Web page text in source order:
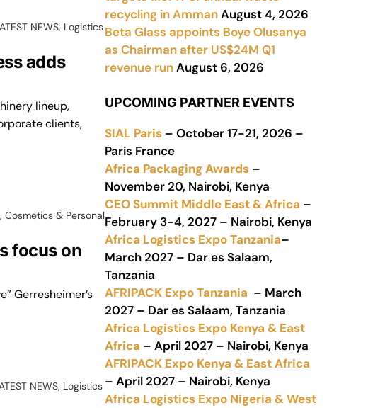
NEWS, Logistics
adds
lineup,
clients,
Cosmetics & Personal
focus on
Gerresheimer’s
NEWS, Logistics
recycling in AmmanAugust 4, 2026
Beta Glass appoints Boye Olusanya
as Chairman after US$24M Q1
revenue runAugust 6, 2026
UPCOMING PARTNER EVENTS
SIAL Paris – October 17-21, 2026 –
Paris France
Africa Packaging Awards –
November 20, Nairobi, Kenya
CEO Summit Middle East & Africa –
February 3-4, 2027 – Nairobi, Kenya
Africa Logistics Expo Tanzania–
March 2027 – Dar es Salaam,
Tanzania
AFRIPACK Expo Tanzania – March
2027 – Dar es Salaam, Tanzania
Africa Logistics Expo Kenya & East
Africa – April 2027 – Nairobi, Kenya
AFRIPACK Expo Kenya & East Africa
– April 2027 – Nairobi, Kenya
Africa Logistics Expo Nigeria & West